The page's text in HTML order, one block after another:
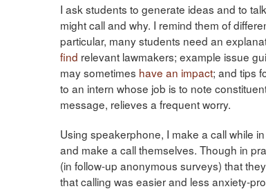
I ask students to generate ideas and to
might call and why. I remind them of
particular, many students need an
find relevant lawmakers; example issue
may sometimes have an impact; and tips
to an intern whose job is to note
message, relieves a frequent worry.
Using speakerphone, I make a call while
and make a call themselves. Though in
(in follow-up anonymous surveys) that
that calling was easier and less anxiety-